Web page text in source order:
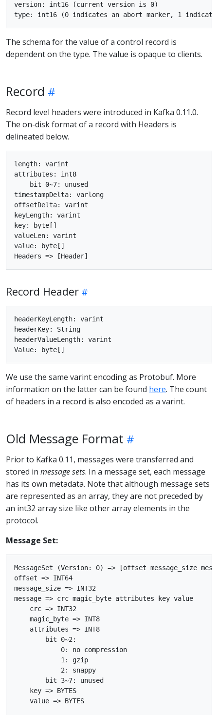
version: int16 (current version is 0)
The schema for the value of a control record is
dependent on the type. The value is opaque to clients.
Record
Record level headers were introduced in Kafka 0.11.0.
The on-disk format of a record with Headers is
delineated below.
length: varint
attributes: int8
    bit 0~7: unused
timestampDelta: varlong
offsetDelta: varint
keyLength: varint
key: byte[]
valueLen: varint
value: byte[]
Record Header
headerKeyLength: varint
headerKey: String
headerValueLength: varint
We use the same varint encoding as Protobuf. More
information on the latter can be found here. The count
of headers in a record is also encoded as a varint.
Old Message Format
Prior to Kafka 0.11, messages were transferred and
stored in message sets. In a message set, each message
has its own metadata. Note that although message sets
are represented as an array, they are not preceded by
an int32 array size like other array elements in the
protocol.
Message Set:
MessageSet (Version: 0) => [offset message_size
offset => INT64
message_size => INT32
message => crc magic_byte attributes key value
    crc => INT32
    magic_byte => INT8
    attributes => INT8
        bit 0~2:
            0: no compression
            1: gzip
            2: snappy
        bit 3~7: unused
    key => BYTES
    value => BYTES